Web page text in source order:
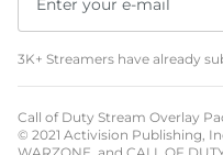
3K+ Streamers have already
Call of Duty Stream Overlay
© 2021 Activision Publishing,